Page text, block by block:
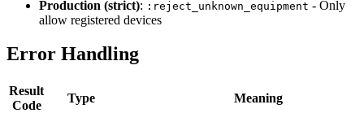
Production (strict): :reject_unknown_equipment - Only
allow registered devices
Error Handling
Result
Code
Type Meaning